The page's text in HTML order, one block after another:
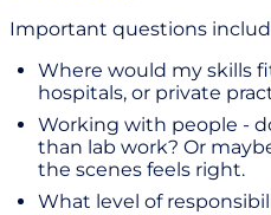
Important questions
Where would my skills
hospitals, or private
Working with people -
than lab work? Or
the scenes feels right.
What level of